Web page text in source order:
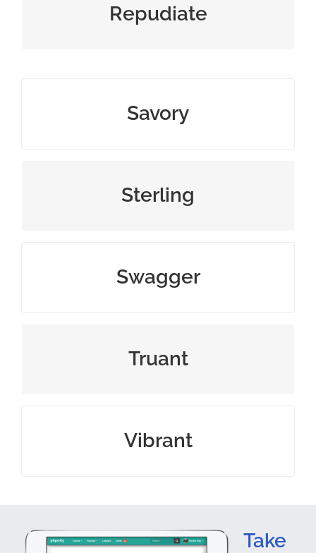
Repudiate
disown or refuse to accept
Savory
salty, spicy, or morally acceptable
Sterling
excellent or valuable in quality
Swagger
confident and arrogant walk
Truant
one who skips school
Vibrant
full of energy and enthusiasm
Take